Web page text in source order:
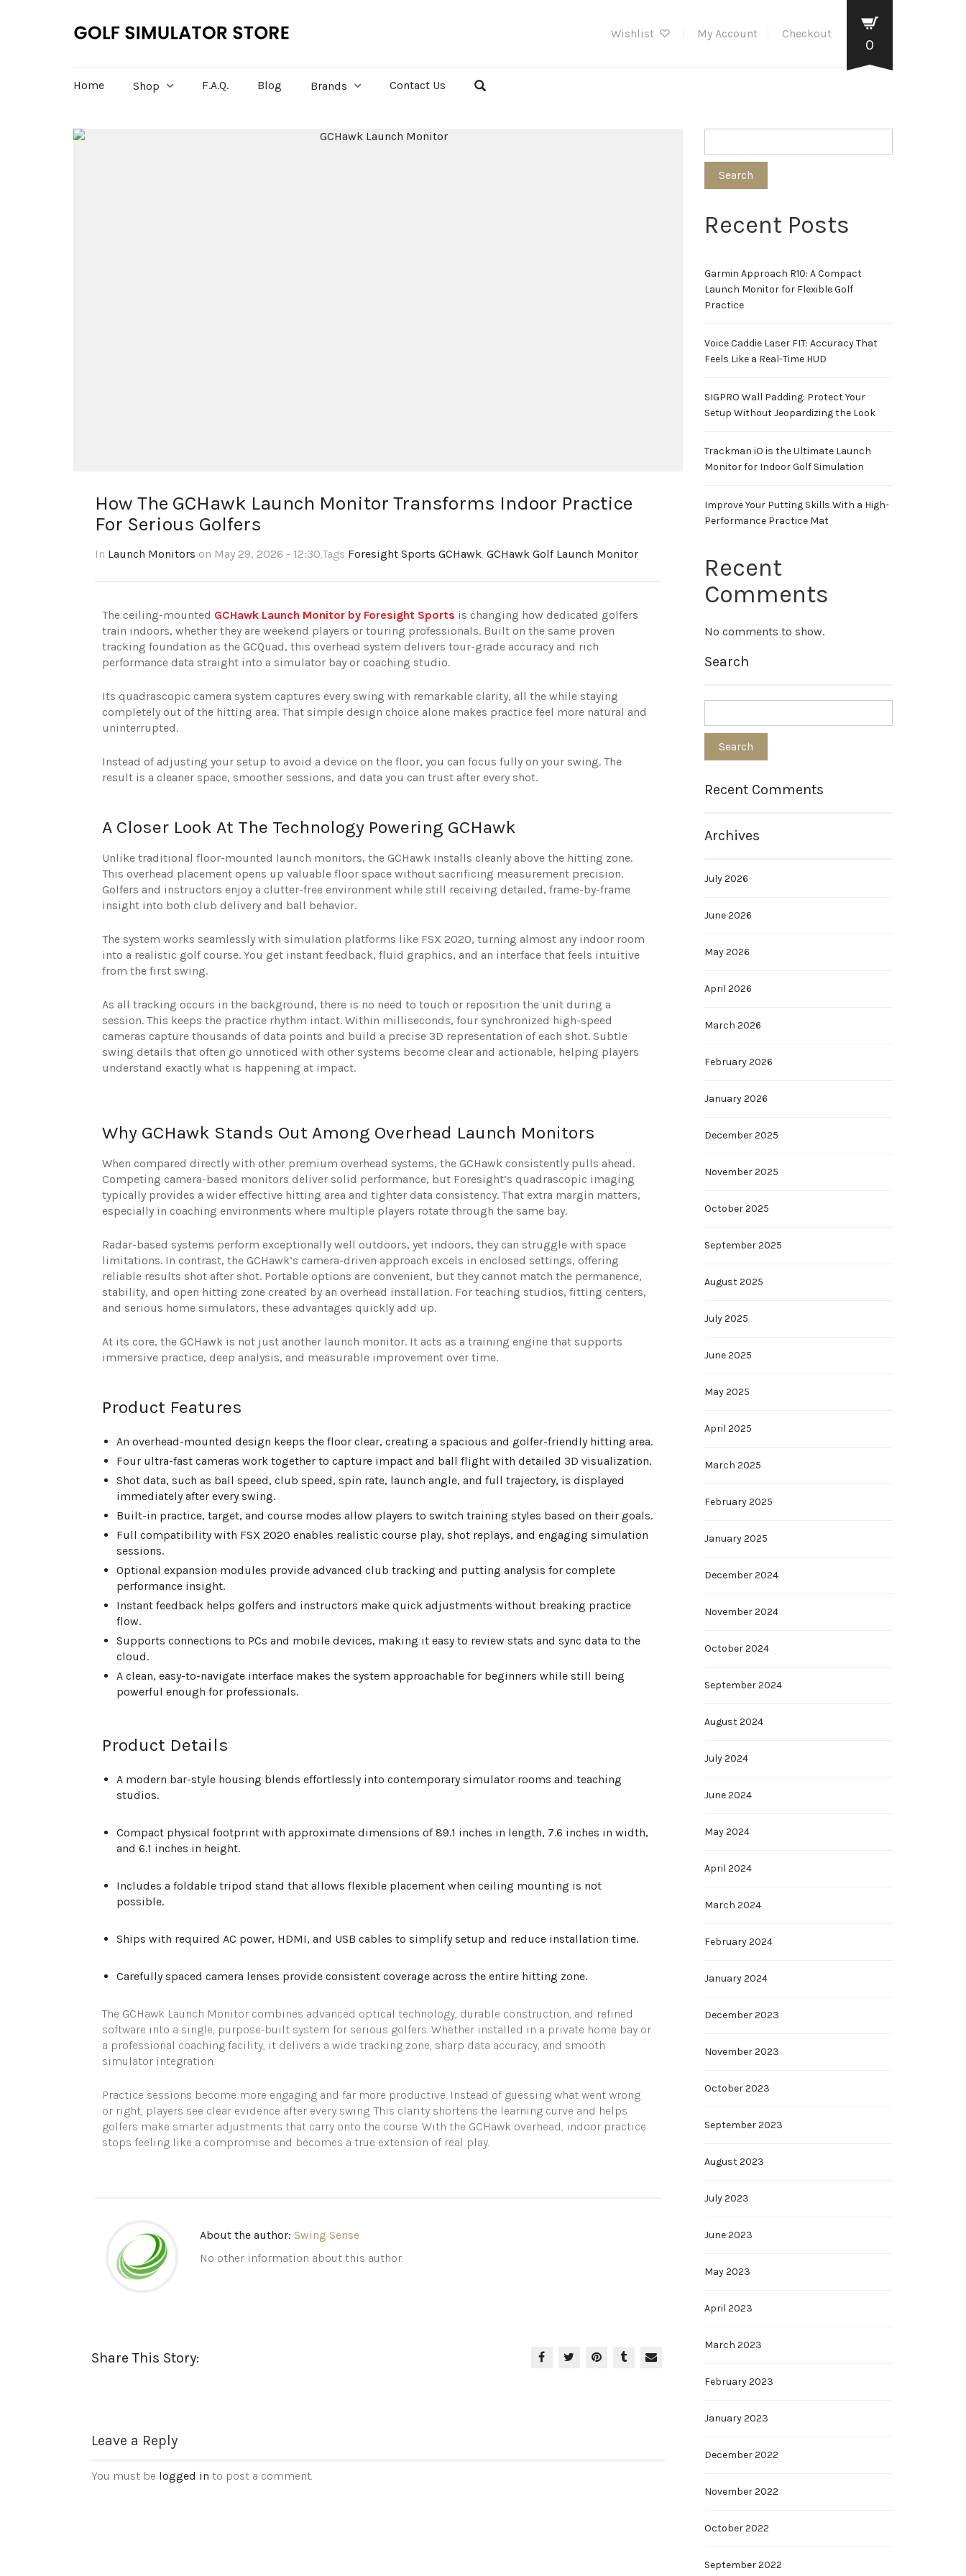
Wishlist My Account Checkout
0
Home Shop F.A.Q. Blog Brands Contact Us
How The GCHawk Launch Monitor Transforms Indoor Practice
For Serious Golfers
In Launch Monitors on May 29, 2026 - 12:30,Tags Foresight Sports GCHawk GCHawk Golf Launch Monitor
The ceiling-mounted GCHawk Launch Monitor by Foresight Sports is changing how dedicated golfers
train indoors, whether they are weekend players or touring professionals. Built on the same proven
tracking foundation as the GCQuad, this overhead system delivers tour-grade accuracy and rich
performance data straight into a simulator bay or coaching studio.
Its quadrascopic camera system captures every swing with remarkable clarity, all the while staying
completely out of the hitting area. That simple design choice alone makes practice feel more natural and
uninterrupted.
Instead of adjusting your setup to avoid a device on the floor, you can focus fully on your swing. The
result is a cleaner space, smoother sessions, and data you can trust after every shot.
A Closer Look At The Technology Powering GCHawk
Unlike traditional floor-mounted launch monitors, the GCHawk installs cleanly above the hitting zone.
This overhead placement opens up valuable floor space without sacrificing measurement precision.
Golfers and instructors enjoy a clutter-free environment while still receiving detailed, frame-by-frame
insight into both club delivery and ball behavior.
The system works seamlessly with simulation platforms like FSX 2020, turning almost any indoor room
into a realistic golf course. You get instant feedback, fluid graphics, and an interface that feels intuitive
from the first swing.
As all tracking occurs in the background, there is no need to touch or reposition the unit during a
session. This keeps the practice rhythm intact. Within milliseconds, four synchronized high-speed
cameras capture thousands of data points and build a precise 3D representation of each shot. Subtle
swing details that often go unnoticed with other systems become clear and actionable, helping players
understand exactly what is happening at impact.
Why GCHawk Stands Out Among Overhead Launch Monitors
When compared directly with other premium overhead systems, the GCHawk consistently pulls ahead.
Competing camera-based monitors deliver solid performance, but Foresight’s quadrascopic imaging
typically provides a wider effective hitting area and tighter data consistency. That extra margin matters,
especially in coaching environments where multiple players rotate through the same bay.
Radar-based systems perform exceptionally well outdoors, yet indoors, they can struggle with space
limitations. In contrast, the GCHawk’s camera-driven approach excels in enclosed settings, offering
reliable results shot after shot. Portable options are convenient, but they cannot match the permanence,
stability, and open hitting zone created by an overhead installation. For teaching studios, fitting centers,
and serious home simulators, these advantages quickly add up.
At its core, the GCHawk is not just another launch monitor. It acts as a training engine that supports
immersive practice, deep analysis, and measurable improvement over time.
Product Features
An overhead-mounted design keeps the floor clear, creating a spacious and golfer-friendly hitting area.
Four ultra-fast cameras work together to capture impact and ball flight with detailed 3D visualization.
Shot data, such as ball speed, club speed, spin rate, launch angle, and full trajectory, is displayed
immediately after every swing.
Built-in practice, target, and course modes allow players to switch training styles based on their goals.
Full compatibility with FSX 2020 enables realistic course play, shot replays, and engaging simulation
sessions.
Optional expansion modules provide advanced club tracking and putting analysis for complete
performance insight.
Instant feedback helps golfers and instructors make quick adjustments without breaking practice
flow.
Supports connections to PCs and mobile devices, making it easy to review stats and sync data to the
cloud.
A clean, easy-to-navigate interface makes the system approachable for beginners while still being
powerful enough for professionals.
Product Details
A modern bar-style housing blends effortlessly into contemporary simulator rooms and teaching
studios.
Compact physical footprint with approximate dimensions of89.1 inches in length, 7.6 inches in width,
and 6.1 inches in height.
Includes a foldable tripod stand that allows flexible placement when ceiling mounting is not
possible.
Ships with required AC power, HDMI, and USB cables to simplify setup and reduce installation time.
Carefully spaced camera lenses provide consistent coverage across the entire hitting zone.
The GCHawk Launch Monitor combines advanced optical technology, durable construction, and refined
software into a single, purpose-built system for serious golfers. Whether installed in a private home bay or
a professional coaching facility, it delivers a wide tracking zone, sharp data accuracy, and smooth
simulator integration.
Practice sessions become more engaging and far more productive. Instead of guessing what went wrong
or right, players see clear evidence after every swing. This clarity shortens the learning curve and helps
golfers make smarter adjustments that carry onto the course. With the GCHawk overhead, indoor practice
stops feeling like a compromise and becomes a true extension of real play.
About the author: Swing Sense
No other information about this author.
Share This Story:
Leave a Reply
You must be logged in to post a comment.
Search
Recent Posts
Garmin Approach R10: A Compact
Launch Monitor for Flexible Golf
Practice
Voice Caddie Laser FIT: Accuracy That
Feels Like a Real-Time HUD
SIGPRO Wall Padding: Protect Your
Setup Without Jeopardizing the Look
Trackman iO is the Ultimate Launch
Monitor for Indoor Golf Simulation
Improve Your Putting Skills With a High-
Performance Practice Mat
Recent
Comments
No comments to show.
Search
Recent Comments
Archives
July 2026
June 2026
May 2026
April 2026
March 2026
February 2026
January 2026
December 2025
November 2025
October 2025
September 2025
August 2025
July 2025
June 2025
May 2025
April 2025
March 2025
February 2025
January 2025
December 2024
November 2024
October 2024
September 2024
August 2024
July 2024
June 2024
May 2024
April 2024
March 2024
February 2024
January 2024
December 2023
November 2023
October 2023
September 2023
August 2023
July 2023
June 2023
May 2023
April 2023
March 2023
February 2023
January 2023
December 2022
November 2022
October 2022
September 2022